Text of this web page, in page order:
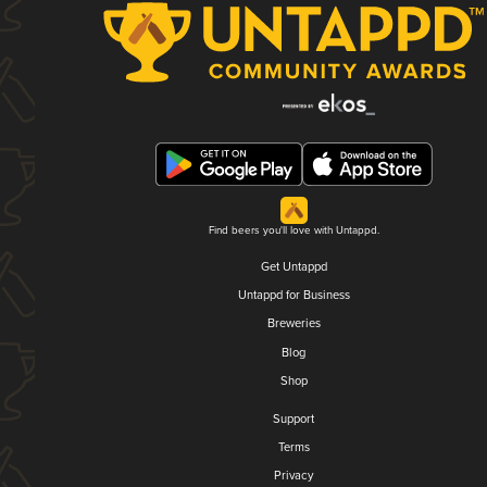
Find beers you'll love with Untappd.
Get Untappd
Untappd for Business
Breweries
Blog
Shop
Support
Terms
Privacy